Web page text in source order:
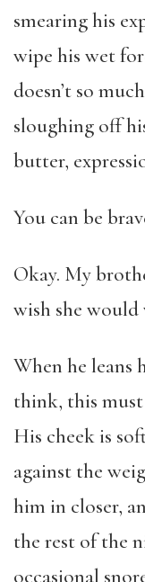
smearing his
wipe his wet
doesn’t so
sloughing off
butter,
You can be
Okay. My
wish she would
When he leans
think, this
His cheek is
against the
him in closer,
the rest of the
occasional